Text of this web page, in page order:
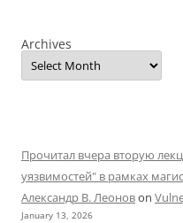
Archives
Прочитал вчера вторую
уязвимостей" в рамках
Александр В. Леоновon
January 13, 2026